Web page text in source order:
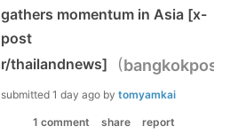
gathers momentum in Asia [x-
post
r/thailandnews]
(
submitted 1 day ago by tomyamkai
1 comment share report